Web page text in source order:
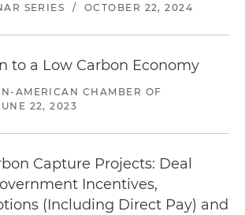
SERIES
/ OCTOBER 22, 2024
to a Low Carbon Economy
AMERICAN CHAMBER OF
22, 2023
Capture Projects: Deal
Incentives,
(Including Direct Pay) and